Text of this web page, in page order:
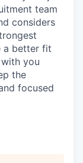
team
considers
a better fit
you
the
focused